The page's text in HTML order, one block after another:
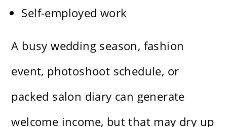
Self-employed work
A busy wedding season, fashion
event, photoshoot schedule, or
packed salon diary can generate
welcome income, but that may dry up